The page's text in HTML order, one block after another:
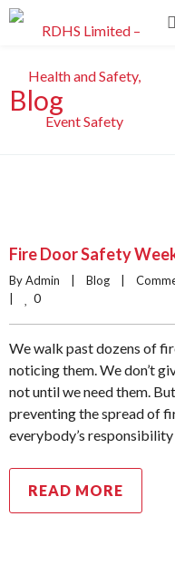
Blog
Fire Door Safety
By Admin    | Blog
0
We walk past dozens of
noticing them. We don’t
not until we need them.
preventing the spread of
everybody’s
READ MORE